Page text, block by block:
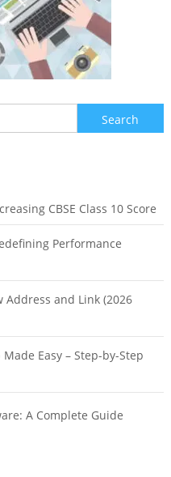
Search
for:
CBSE Class 10 Score
Performance
and Link (2026
Easy – Step-by-Step
A Complete Guide